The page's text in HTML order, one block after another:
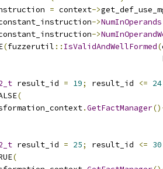
= context->
->NumInOperands
->
(fuzzerutil :: IsValidAndWellFormed(
result_id = 19; result_id <= 24
(
.GetFactManager
result_id = 25; result_id <= 30
(